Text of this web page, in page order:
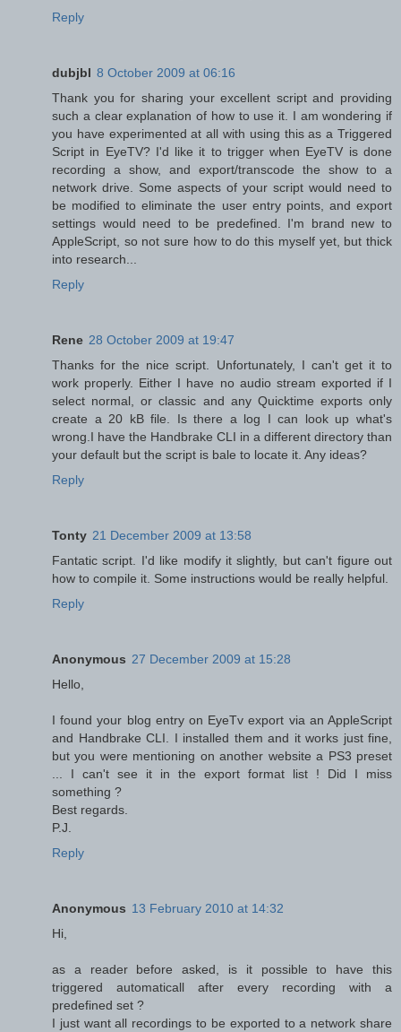
Reply
dubjbl 8 October 2009 at 06:16
Thank you for sharing your excellent script and providing
such a clear explanation of how to use it. I am wondering if
you have experimented at all with using this as a Triggered
Script in EyeTV? I'd like it to trigger when EyeTV is done
recording a show, and export/transcode the show to a
network drive. Some aspects of your script would need to
be modified to eliminate the user entry points, and export
settings would need to be predefined. I'm brand new to
AppleScript, so not sure how to do this myself yet, but thick
into research...
Reply
Rene 28 October 2009 at 19:47
Thanks for the nice script. Unfortunately, I can't get it to
work properly. Either I have no audio stream exported if I
select normal, or classic and any Quicktime exports only
create a 20 kB file. Is there a log I can look up what's
wrong.I have the Handbrake CLI in a different directory than
your default but the script is bale to locate it. Any ideas?
Reply
Tonty 21 December 2009 at 13:58
Fantatic script. I'd like modify it slightly, but can't figure out
how to compile it. Some instructions would be really helpful.
Reply
Anonymous 27 December 2009 at 15:28
Hello,
I found your blog entry on EyeTv export via an AppleScript
and Handbrake CLI. I installed them and it works just fine,
but you were mentioning on another website a PS3 preset
... I can't see it in the export format list ! Did I miss
something ?
Best regards.
P.J.
Reply
Anonymous 13 February 2010 at 14:32
Hi,
as a reader before asked, is it possible to have this
triggered automaticall after every recording with a
predefined set ?
I just want all recordings to be exported to a network share